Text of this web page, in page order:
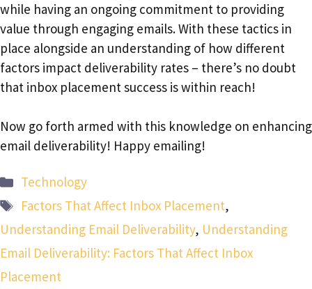
while having an ongoing commitment to providing
value through engaging emails. With these tactics in
place alongside an understanding of how different
factors impact deliverability rates – there’s no doubt
that inbox placement success is within reach!
Now go forth armed with this knowledge on enhancing
email deliverability! Happy emailing!
Categories
Technology
Tags
Factors That Affect Inbox Placement,
Understanding Email Deliverability, Understanding
Email Deliverability: Factors That Affect Inbox
Placement